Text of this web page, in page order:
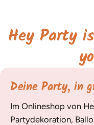
Hey Party
Deine Party, in
Im Onlineshop von
Partydekoration,